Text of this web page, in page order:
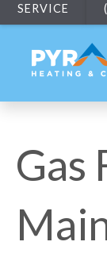
SERVICE
Gas